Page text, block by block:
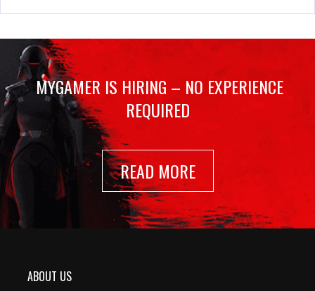
MYGAMER IS HIRING – NO EXPERIENCE
REQUIRED
READ MORE
ABOUT US